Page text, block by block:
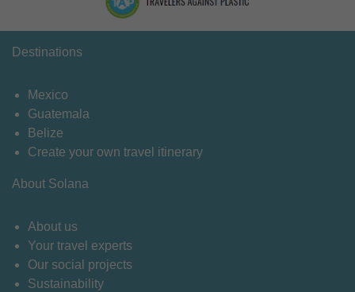
Destinations
Mexico
Guatemala
Belize
Create your own travel itinerary
About Solana
About us
Your travel experts
Our social projects
Sustainability